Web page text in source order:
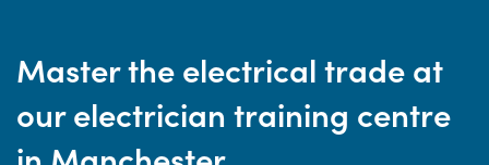
Master the electrical trade at
our electrician training centre